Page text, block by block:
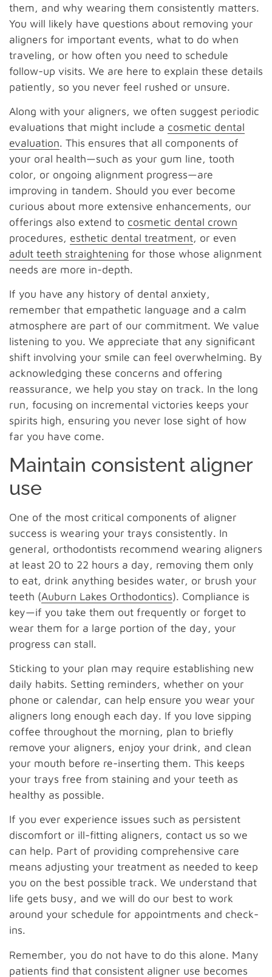
them, and why wearing them consistently matters.
You will likely have questions about removing your
aligners for important events, what to do when
traveling, or how often you need to schedule
follow-up visits. We are here to explain these details
patiently, so you never feel rushed or unsure.
Along with your aligners, we often suggest periodic
evaluations that might include a cosmetic dental
evaluation. This ensures that all components of
your oral health—such as your gum line, tooth
color, or ongoing alignment progress—are
improving in tandem. Should you ever become
curious about more extensive enhancements, our
offerings also extend to cosmetic dental crown
procedures, esthetic dental treatment, or even
adult teeth straightening for those whose alignment
needs are more in-depth.
If you have any history of dental anxiety,
remember that empathetic language and a calm
atmosphere are part of our commitment. We value
listening to you. We appreciate that any significant
shift involving your smile can feel overwhelming. By
acknowledging these concerns and offering
reassurance, we help you stay on track. In the long
run, focusing on incremental victories keeps your
spirits high, ensuring you never lose sight of how
far you have come.
Maintain consistent aligner
use
One of the most critical components of aligner
success is wearing your trays consistently. In
general, orthodontists recommend wearing aligners
at least 20 to 22 hours a day, removing them only
to eat, drink anything besides water, or brush your
teeth (Auburn Lakes Orthodontics). Compliance is
key—if you take them out frequently or forget to
wear them for a large portion of the day, your
progress can stall.
Sticking to your plan may require establishing new
daily habits. Setting reminders, whether on your
phone or calendar, can help ensure you wear your
aligners long enough each day. If you love sipping
coffee throughout the morning, plan to briefly
remove your aligners, enjoy your drink, and clean
your mouth before re-inserting them. This keeps
your trays free from staining and your teeth as
healthy as possible.
If you ever experience issues such as persistent
discomfort or ill-fitting aligners, contact us so we
can help. Part of providing comprehensive care
means adjusting your treatment as needed to keep
you on the best possible track. We understand that
life gets busy, and we will do our best to work
around your schedule for appointments and check-
ins.
Remember, you do not have to do this alone. Many
patients find that consistent aligner use becomes